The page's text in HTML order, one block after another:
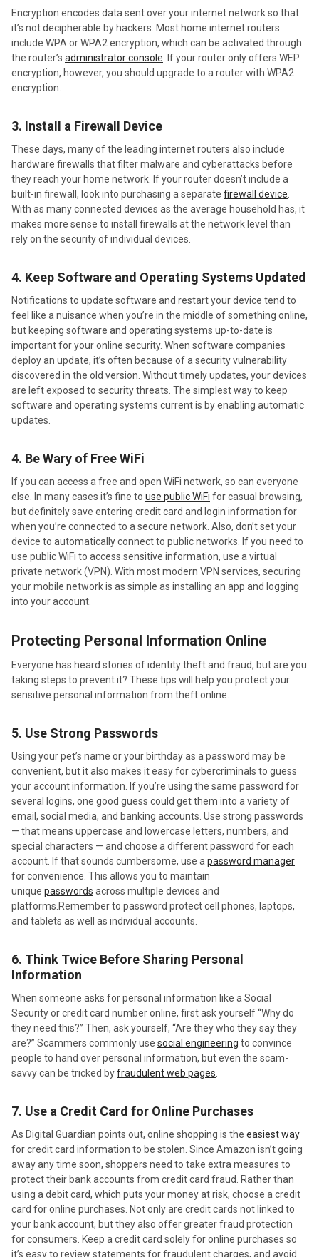
Encryption encodes data sent over your internet network so that
it’s not decipherable by hackers. Most home internet routers
include WPA or WPA2 encryption, which can be activated through
the router’s administrator console . If your router only offers WEP
encryption, however, you should upgrade to a router with WPA2
encryption.
3. Install a Firewall Device
These days, many of the leading internet routers also include
hardware firewalls that filter malware and cyberattacks before
they reach your home network. If your router doesn’t include a
built-in firewall, look into purchasing a separate firewall device
With as many connected devices as the average household has, it
makes more sense to install firewalls at the network level than
rely on the security of individual devices.
4. Keep Software and Operating Systems Updated
Notifications to update software and restart your device tend to
feel like a nuisance when you’re in the middle of something online,
but keeping software and operating systems up-to-date is
important for your online security. When software companies
deploy an update, it’s often because of a security vulnerability
discovered in the old version. Without timely updates, your devices
are left exposed to security threats. The simplest way to keep
software and operating systems current is by enabling automatic
updates.
4. Be Wary of Free WiFi
If you can access a free and open WiFi network, so can everyone
else. In many cases it’s fine to use public WiFi for casual browsing,
but definitely save entering credit card and login information for
when you’re connected to a secure network. Also, don’t set your
device to automatically connect to public networks. If you need to
use public WiFi to access sensitive information, use a virtual
private network (VPN). With most modern VPN services, securing
your mobile network is as simple as installing an app and logging
into your account.
Protecting Personal Information Online
Everyone has heard stories of identity theft and fraud, but are you
taking steps to prevent it? These tips will help you protect your
sensitive personal information from theft online.
5. Use Strong Passwords
Using your pet’s name or your birthday as a password may be
convenient, but it also makes it easy for cybercriminals to guess
your account information. If you’re using the same password for
several logins, one good guess could get them into a variety of
email, social media, and banking accounts. Use strong passwords
— that means uppercase and lowercase letters, numbers, and
special characters — and choose a different password for each
account. If that sounds cumbersome, use a password manager
for convenience. This allows you to maintain
unique passwords across multiple devices and
platforms.Remember to password protect cell phones, laptops,
and tablets as well as individual accounts.
6. Think Twice Before Sharing Personal
Information
When someone asks for personal information like a Social
Security or credit card number online, first ask yourself “Why do
they need this?” Then, ask yourself, “Are they who they say they
are?” Scammers commonly use social engineering to convince
people to hand over personal information, but even the scam-
savvy can be tricked byfraudulent web pages
7. Use a Credit Card for Online Purchases
As Digital Guardian points out, online shopping is the easiest way
for credit card information to be stolen. Since Amazon isn’t going
away any time soon, shoppers need to take extra measures to
protect their bank accounts from credit card fraud. Rather than
using a debit card, which puts your money at risk, choose a credit
card for online purchases. Not only are credit cards not linked to
your bank account, but they also offer greater fraud protection
for consumers. Keep a credit card solely for online purchases so
it’s easy to review statements for fraudulent charges, and avoid